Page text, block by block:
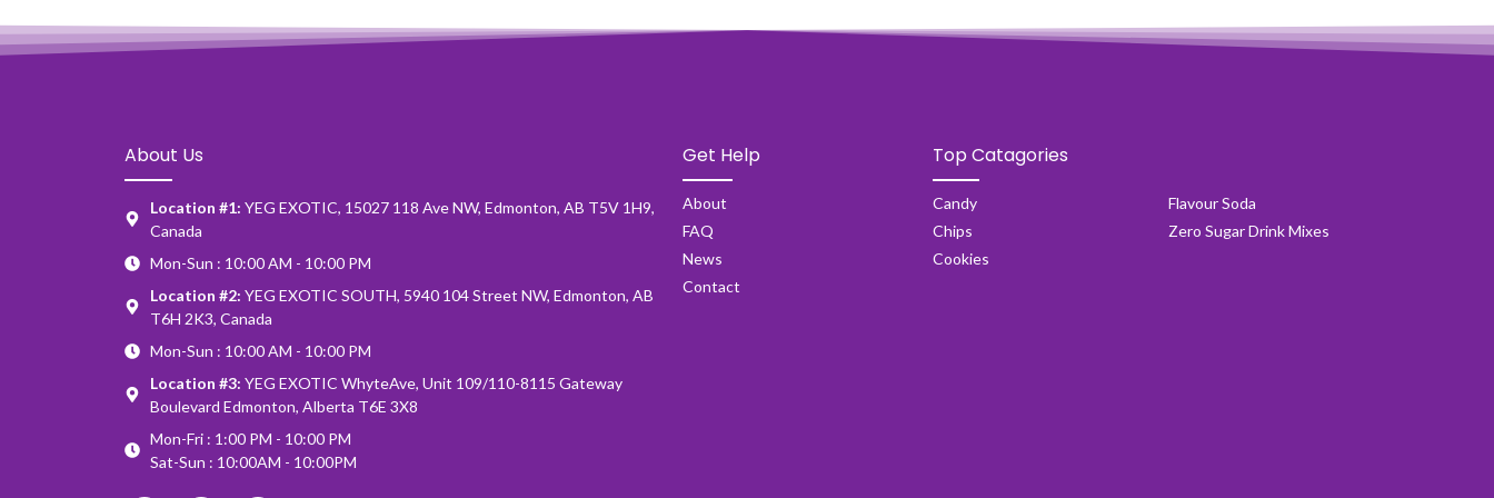
About Us
Location #1: YEG EXOTIC, 15027 118 Ave NW, Edmonton, AB T5V 1H9,
Canada
Mon-Sun : 10:00 AM - 10:00 PM
Location #2: YEG EXOTIC SOUTH, 5940 104 Street NW, Edmonton, AB
T6H 2K3, Canada
Mon-Sun : 10:00 AM - 10:00 PM
Location #3: YEG EXOTIC WhyteAve, Unit 109/110-8115 Gateway
Boulevard Edmonton, Alberta T6E 3X8
Mon-Fri : 1:00 PM - 10:00 PM
Sat-Sun : 10:00AM - 10:00PM
Get Help
About
FAQ
News
Contact
Top Catagories
Candy
Chips
Cookies
Flavour Soda
Zero Sugar Drink Mixes